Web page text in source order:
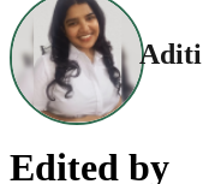
Aditi
Edited by